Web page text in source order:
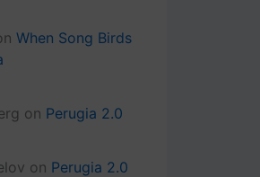
When Song Birds
on Perugia 2.0
on Perugia 2.0